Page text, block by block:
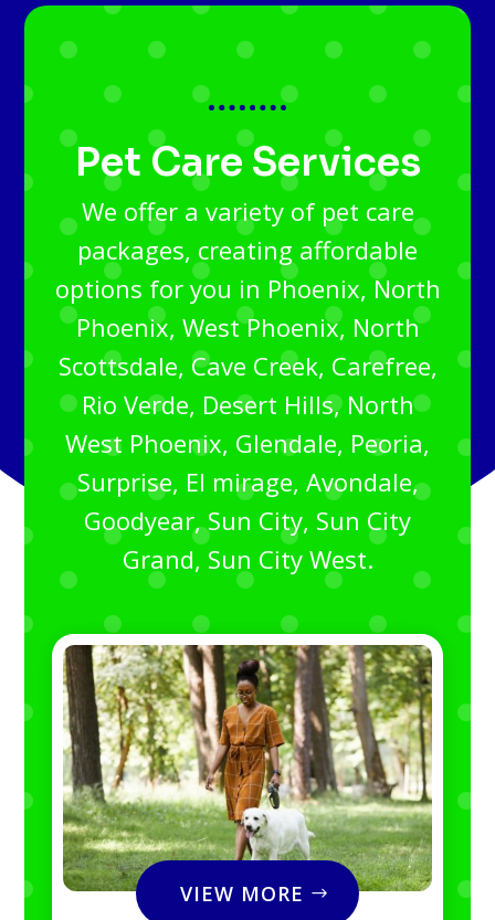
Pet Care Services
We offer a variety of pet care
packages, creating affordable
options for you in Phoenix, North
Phoenix, West Phoenix, North
Scottsdale, Cave Creek, Carefree,
Rio Verde, Desert Hills, North
West Phoenix, Glendale, Peoria,
Surprise, El mirage, Avondale,
Goodyear, Sun City, Sun City
Grand, Sun City West.
VIEW MORE